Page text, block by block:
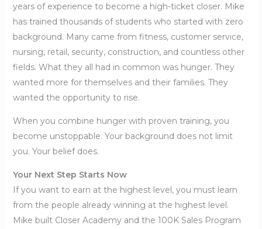
years of experience to become a high-ticket closer. Mike
has trained thousands of students who started with zero
background. Many came from fitness, customer service,
nursing, retail, security, construction, and countless other
fields. What they all had in common was hunger. They
wanted more for themselves and their families. They
wanted the opportunity to rise.
When you combine hunger with proven training, you
become unstoppable. Your background does not limit
you. Your belief does.
Your Next Step Starts Now
If you want to earn at the highest level, you must learn
from the people already winning at the highest level.
Mike built Closer Academy and the 100K Sales Program